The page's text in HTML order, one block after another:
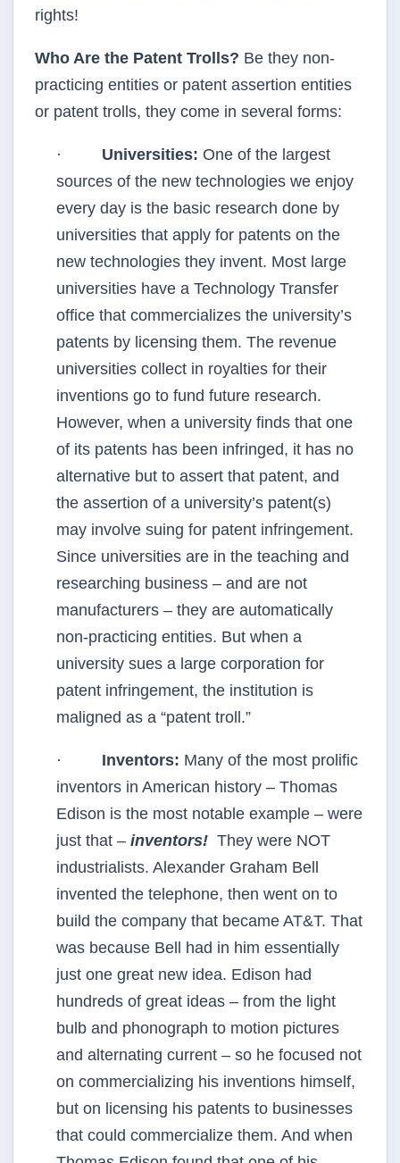
rights!
Who Are the Patent Trolls? Be they non-
practicing entities or patent assertion entities
or patent trolls, they come in several forms:
· Universities: One of the largest
sources of the new technologies we enjoy
every day is the basic research done by
universities that apply for patents on the
new technologies they invent. Most large
universities have a Technology Transfer
office that commercializes the university’s
patents by licensing them. The revenue
universities collect in royalties for their
inventions go to fund future research.
However, when a university finds that one
of its patents has been infringed, it has no
alternative but to assert that patent, and
the assertion of a university’s patent(s)
may involve suing for patent infringement.
Since universities are in the teaching and
researching business – and are not
manufacturers – they are automatically
non-practicing entities. But when a
university sues a large corporation for
patent infringement, the institution is
maligned as a “patent troll.”
· Inventors: Many of the most prolific
inventors in American history – Thomas
Edison is the most notable example – were
just that – inventors! They were NOT
industrialists. Alexander Graham Bell
invented the telephone, then went on to
build the company that became AT&T. That
was because Bell had in him essentially
just one great new idea. Edison had
hundreds of great ideas – from the light
bulb and phonograph to motion pictures
and alternating current – so he focused not
on commercializing his inventions himself,
but on licensing his patents to businesses
that could commercialize them. And when